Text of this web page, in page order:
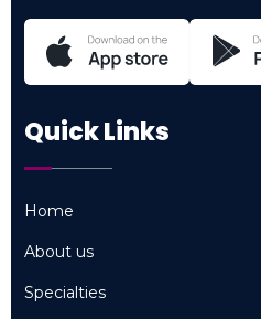
Quick Links
Home
About us
Specialties